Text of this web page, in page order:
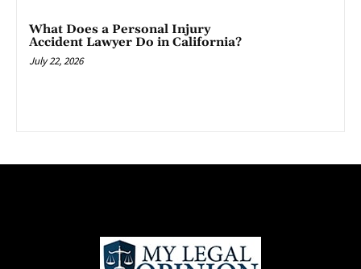
What Does a Personal Injury
Accident Lawyer Do in California?
July 22, 2026